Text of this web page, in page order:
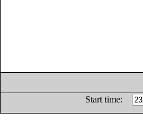
Start time: